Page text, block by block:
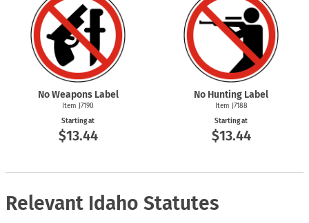
No Weapons Label
Item J7190
Starting at
$13.44
No Hunting Label
Item J7188
Starting at
$13.44
Relevant Idaho Statutes